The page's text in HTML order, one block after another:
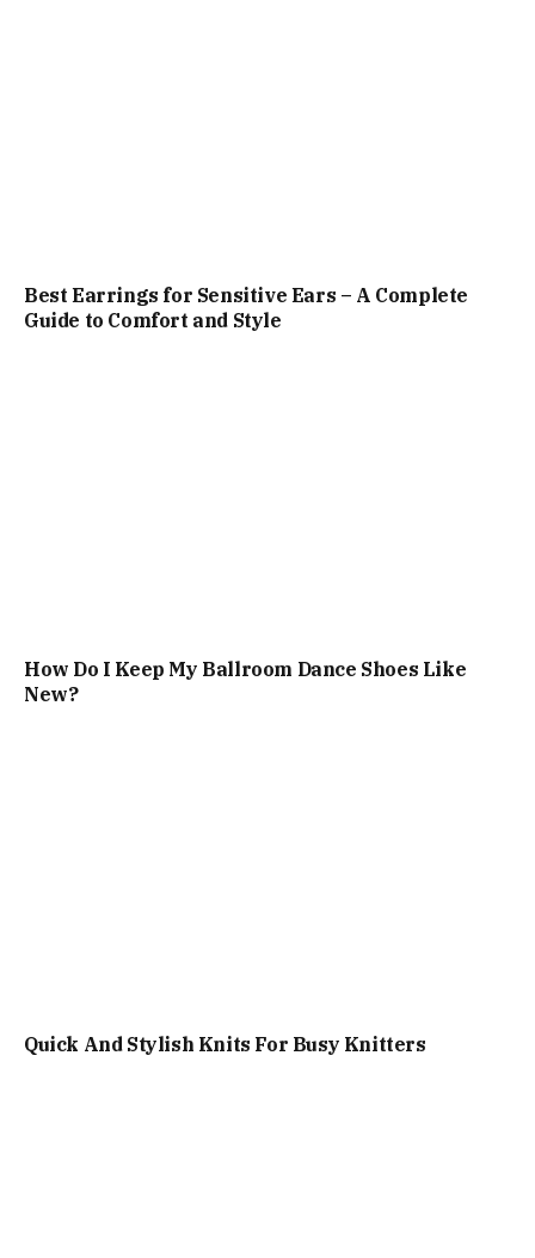
Best Earrings for Sensitive Ears – A Complete
Guide to Comfort and Style
How Do I Keep My Ballroom Dance Shoes Like
New?
Quick And Stylish Knits For Busy Knitters